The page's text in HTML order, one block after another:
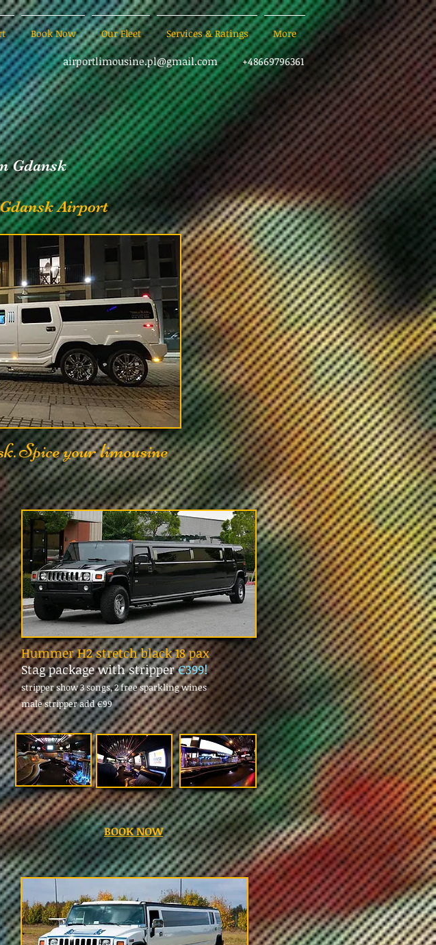
Book Now Our Fleet Services & Ratings More
airportlimousine.pl@gmail.com+48669796361
Gdansk
Airport
Spice your limousine
Hummer H2 stretch black 18 pax
Stag package with stripper€399!
stripper show 3 songs, 2 free sparkling wines
male stripper add€99
BOOK NOW